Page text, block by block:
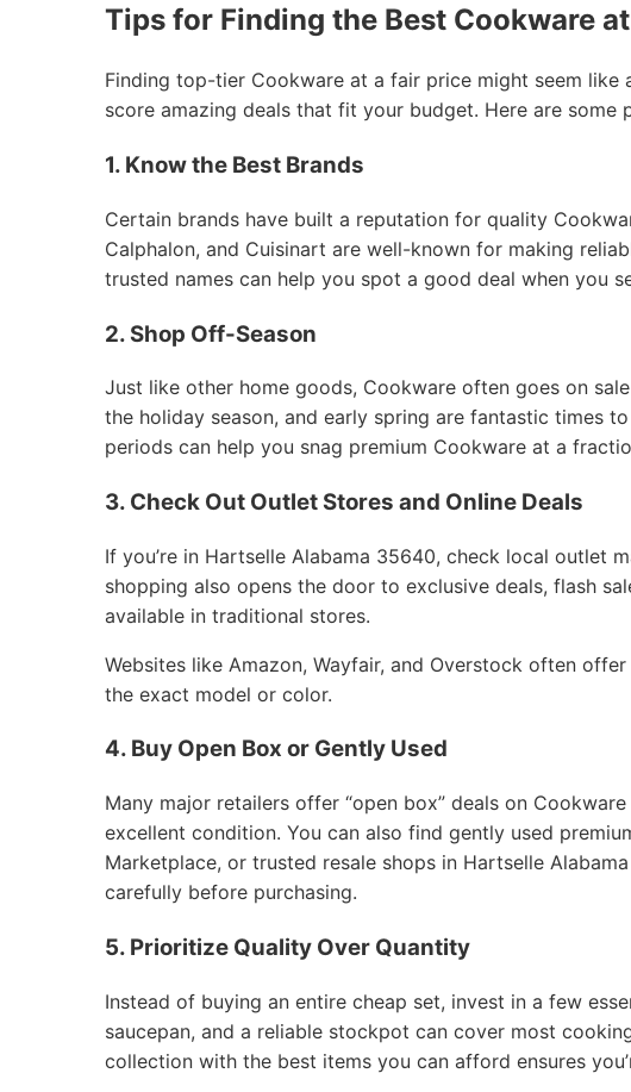
Tips for Finding the Best Cookware
Finding top-tier Cookware at a fair price might seem
score amazing deals that fit your budget. Here are some
1. Know the Best Brands
Certain brands have built a reputation for quality
Calphalon, and Cuisinart are well-known for making
trusted names can help you spot a good deal when you
2. Shop Off-Season
Just like other home goods, Cookware often goes on
the holiday season, and early spring are fantastic times
periods can help you snag premium Cookware at a
3. Check Out Outlet Stores and Online Deals
If you’re in Hartselle Alabama 35640, check local outlet
shopping also opens the door to exclusive deals, flash
available in traditional stores.
Websites like Amazon, Wayfair, and Overstock often
the exact model or color.
4. Buy Open Box or Gently Used
Many major retailers offer “open box” deals on
excellent condition. You can also find gently used
Marketplace, or trusted resale shops in Hartselle
carefully before purchasing.
5. Prioritize Quality Over Quantity
Instead of buying an entire cheap set, invest in a few
saucepan, and a reliable stockpot can cover most
collection with the best items you can afford ensures